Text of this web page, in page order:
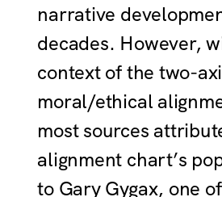
narrative
decades. However,
context of the two-
moral/ethical
most sources
alignment chart’s
to Gary Gygax, one